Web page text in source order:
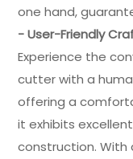
one hand,
- User-Friendly
Experience the
cutter with a
offering a
it exhibits
construction. With